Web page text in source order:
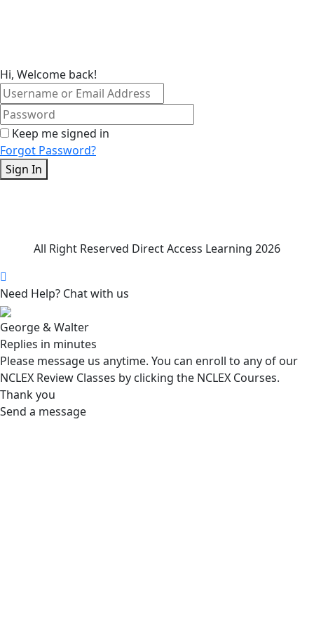
Hi, Welcome back!
Keep me signed in
Forgot Password?
Sign In
All Right Reserved Direct Access Learning 2026
Need Help? Chat with us
George & Walter
Replies in minutes
Please message us anytime. You can enroll to any of our
NCLEX Review Classes by clicking the NCLEX Courses.
Thank you
Send a message